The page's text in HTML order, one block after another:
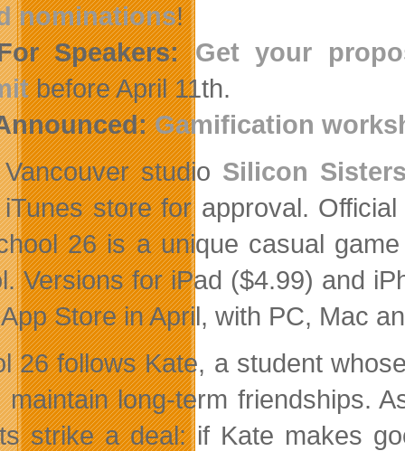
nominations!
Speakers: Get your
before April 11th.
Gamification
Vancouver studio Silicon
iTunes store for approval.
26 is a unique casual
Versions for iPad ($4.99) and
Store in April, with PC, Mac
26 follows Kate, a student
maintain long-term friendships.
strike a deal: if Kate makes